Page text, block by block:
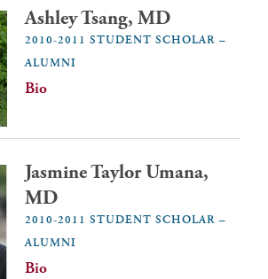
Ashley Tsang, MD
2010-2011 STUDENT SCHOLAR –
ALUMNI
Bio
Jasmine Taylor Umana,
MD
2010-2011 STUDENT SCHOLAR –
ALUMNI
Bio